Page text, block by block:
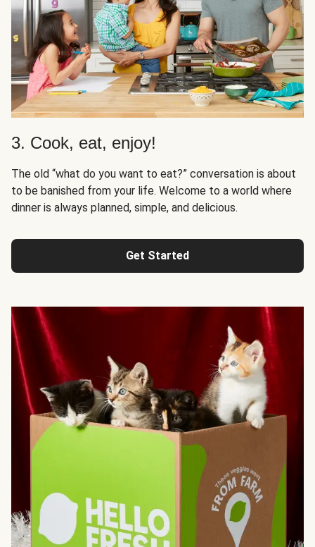
3. Cook, eat, enjoy!
The old “what do you want to eat?” conversation is about
to be banished from your life. Welcome to a world where
dinner is always planned, simple, and delicious.
Get Started